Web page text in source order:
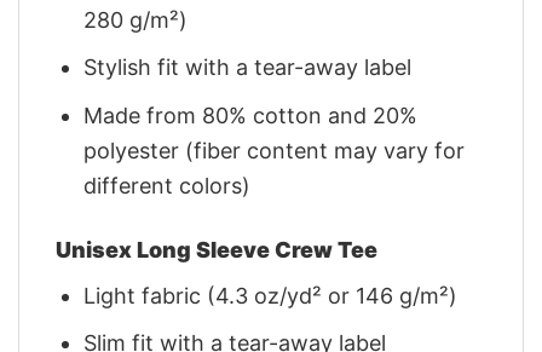
280 g/m²)
Stylish fit with a tear-away label
Made from 80% cotton and 20%
polyester (fiber content may vary for
different colors)
Unisex Long Sleeve Crew Tee
Light fabric (4.3 oz/yd² or 146 g/m²)
Slim fit with a tear-away label